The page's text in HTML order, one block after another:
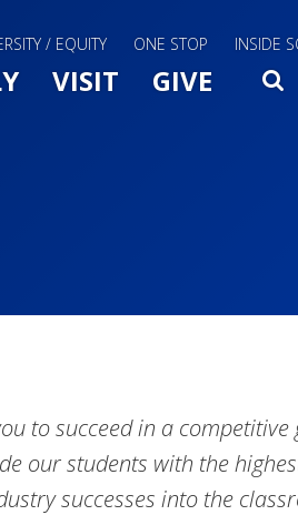
/ EQUITY ONE STOP INSIDE
Slide Toggle
VISIT GIVE
to succeed in a competitive
our students with the
successes into the